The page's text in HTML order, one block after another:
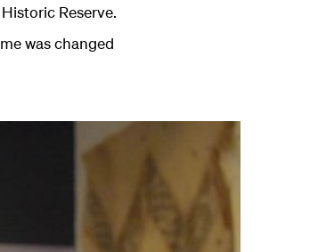
Reserve.
was changed